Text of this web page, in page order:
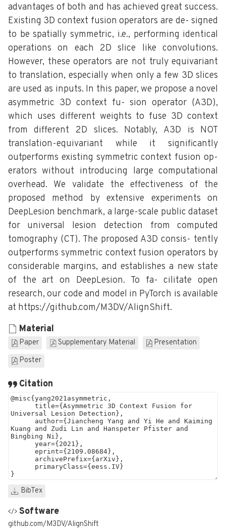
advantages of both and has achieved great success.
Existing 3D context fusion operators are de- signed
to be spatially symmetric, i.e., performing identical
operations on each 2D slice like convolutions.
However, these operators are not truly equivariant
to translation, especially when only a few 3D slices
are used as inputs. In this paper, we propose a novel
asymmetric 3D context fu- sion operator (A3D),
which uses different weights to fuse 3D context
from different 2D slices. Notably, A3D is NOT
translation-equivariant while it significantly
outperforms existing symmetric context fusion op-
erators without introducing large computational
overhead. We validate the effectiveness of the
proposed method by extensive experiments on
DeepLesion benchmark, a large-scale public dataset
for universal lesion detection from computed
tomography (CT). The proposed A3D consis- tently
outperforms symmetric context fusion operators by
considerable margins, and establishes a new state
of the art on DeepLesion. To fa- cilitate open
research, our code and model in PyTorch is available
at https://github.com/M3DV/AlignShift.
Material
Paper Supplementary Material
Presentation
Poster
Citation
BibTex
Software
github.com/M3DV/AlignShift